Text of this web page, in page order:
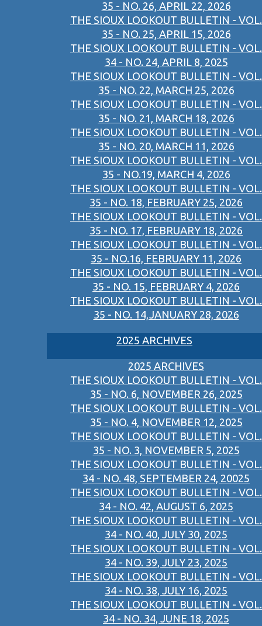
35 - NO. 26, APRIL 22, 2026
THE SIOUX LOOKOUT BULLETIN - VOL.
35 - NO. 25, APRIL 15, 2026
THE SIOUX LOOKOUT BULLETIN - VOL.
34 - NO. 24, APRIL 8, 2025
THE SIOUX LOOKOUT BULLETIN - VOL.
35 - NO. 22, MARCH 25, 2026
THE SIOUX LOOKOUT BULLETIN - VOL.
35 - NO. 21, MARCH 18, 2026
THE SIOUX LOOKOUT BULLETIN - VOL.
35 - NO. 20, MARCH 11, 2026
THE SIOUX LOOKOUT BULLETIN - VOL.
35 - NO.19, MARCH 4, 2026
THE SIOUX LOOKOUT BULLETIN - VOL.
35 - NO. 18, FEBRUARY 25, 2026
THE SIOUX LOOKOUT BULLETIN - VOL.
35 - NO. 17, FEBRUARY 18, 2026
THE SIOUX LOOKOUT BULLETIN - VOL.
35 - NO.16, FEBRUARY 11, 2026
THE SIOUX LOOKOUT BULLETIN - VOL.
35 - NO. 15, FEBRUARY 4, 2026
THE SIOUX LOOKOUT BULLETIN - VOL.
35 - NO. 14,JANUARY 28, 2026
2025 ARCHIVES
2025 ARCHIVES
THE SIOUX LOOKOUT BULLETIN - VOL.
35 - NO. 6, NOVEMBER 26, 2025
THE SIOUX LOOKOUT BULLETIN - VOL.
35 - NO. 4, NOVEMBER 12, 2025
THE SIOUX LOOKOUT BULLETIN - VOL.
35 - NO. 3, NOVEMBER 5, 2025
THE SIOUX LOOKOUT BULLETIN - VOL.
34 - NO. 48, SEPTEMBER 24, 20025
THE SIOUX LOOKOUT BULLETIN - VOL.
34 - NO. 42, AUGUST 6, 2025
THE SIOUX LOOKOUT BULLETIN - VOL.
34 - NO. 40, JULY 30, 2025
THE SIOUX LOOKOUT BULLETIN - VOL.
34 - NO. 39, JULY 23, 2025
THE SIOUX LOOKOUT BULLETIN - VOL.
34 - NO. 38, JULY 16, 2025
THE SIOUX LOOKOUT BULLETIN - VOL.
34 - NO. 34, JUNE 18, 2025